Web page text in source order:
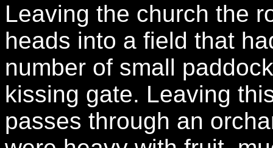
Leaving the church the
heads into a field that
number of small
kissing gate. Leaving
passes through an